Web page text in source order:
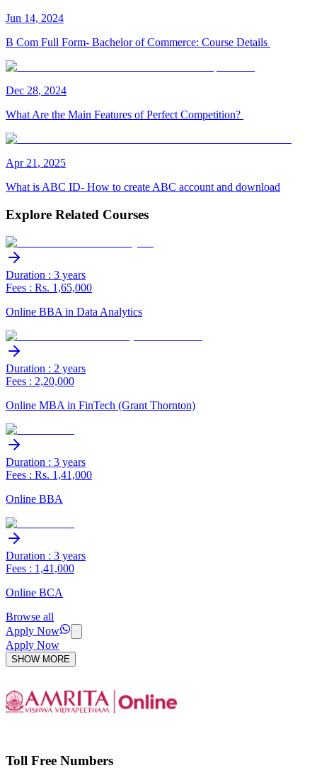
Jun 14, 2024
B Com Full Form- Bachelor of Commerce: Course Details
Dec 28, 2024
What Are the Main Features of Perfect Competition?
Apr 21 , 2025
What is ABC ID- How to create ABC account and download
Explore Related Courses
Duration : 3 years
Fees : Rs. 1,65,000
Online BBA in Data Analytics
Duration : 2 years
Fees : 2,20,000
Online MBA in FinTech (Grant Thornton)
Duration : 3 years
Fees : Rs. 1,41,000
Online BBA
Duration : 3 years
Fees : 1,41,000
Online BCA
Browse all
Apply Now
Apply Now
SHOW MORE
Toll Free Numbers